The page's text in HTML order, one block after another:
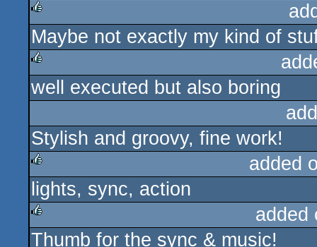
rulez
Maybe not exactly my kind of
rulez
well executed but also boring
Stylish and groovy, fine work!
rulez
added
lights, sync, action
rulez
Thumb for the sync & music!